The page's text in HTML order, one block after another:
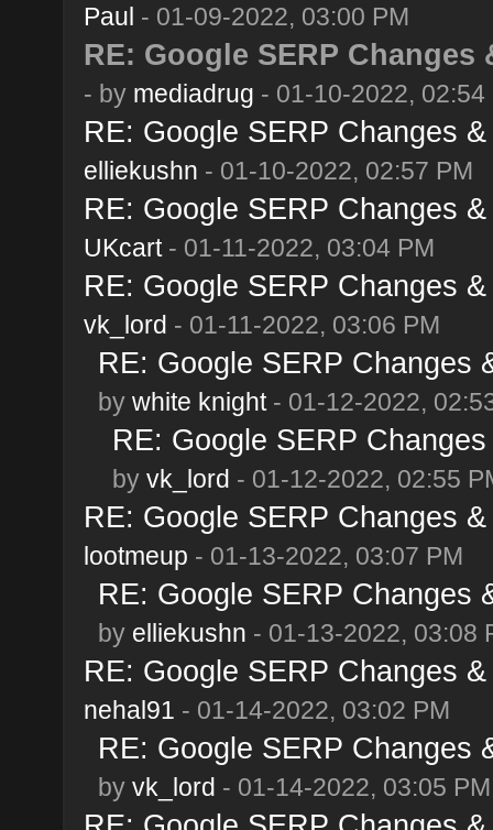
Paul - 01-09-2022, 03:00 PM
RE: Google SERP
- by mediadrug - 01-10-2022, 02:54
RE: Google SERP Changes
elliekushn - 01-10-2022, 02:57 PM
RE: Google SERP Changes
UKcart- 01-11-2022, 03:04 PM
RE: Google SERP Changes
vk_lord - 01-11-2022, 03:06 PM
RE: Google SERP Changes
by white knight- 01-12-2022,
RE: Google SERP
by vk_lord - 01-12-2022, 02:55
RE: Google SERP Changes
lootmeup - 01-13-2022, 03:07 PM
RE: Google SERP Changes
by elliekushn - 01-13-2022, 03:08
RE: Google SERP Changes
nehal91 - 01-14-2022, 03:02 PM
RE: Google SERP Changes
by vk_lord - 01-14-2022, 03:05 PM